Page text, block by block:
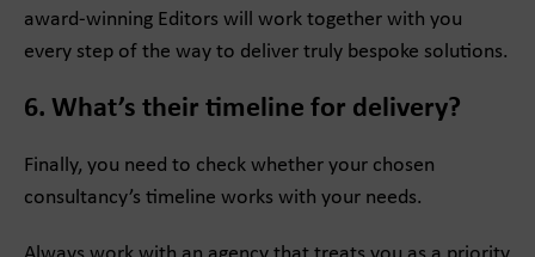
award-winning Editors will work together with you
every step of the way to deliver truly bespoke solutions.
6. What’s their timeline for delivery?
Finally, you need to check whether your chosen
consultancy’s timeline works with your needs.